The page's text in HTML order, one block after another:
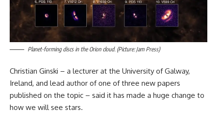
Planet-forming discs in the Orion cloud. (Picture: Jam Press)
Christian Ginski – a lecturer at the University of Galway,
Ireland, and lead author of one of three new papers
published on the topic – said it has made a huge change to
how we will see stars.